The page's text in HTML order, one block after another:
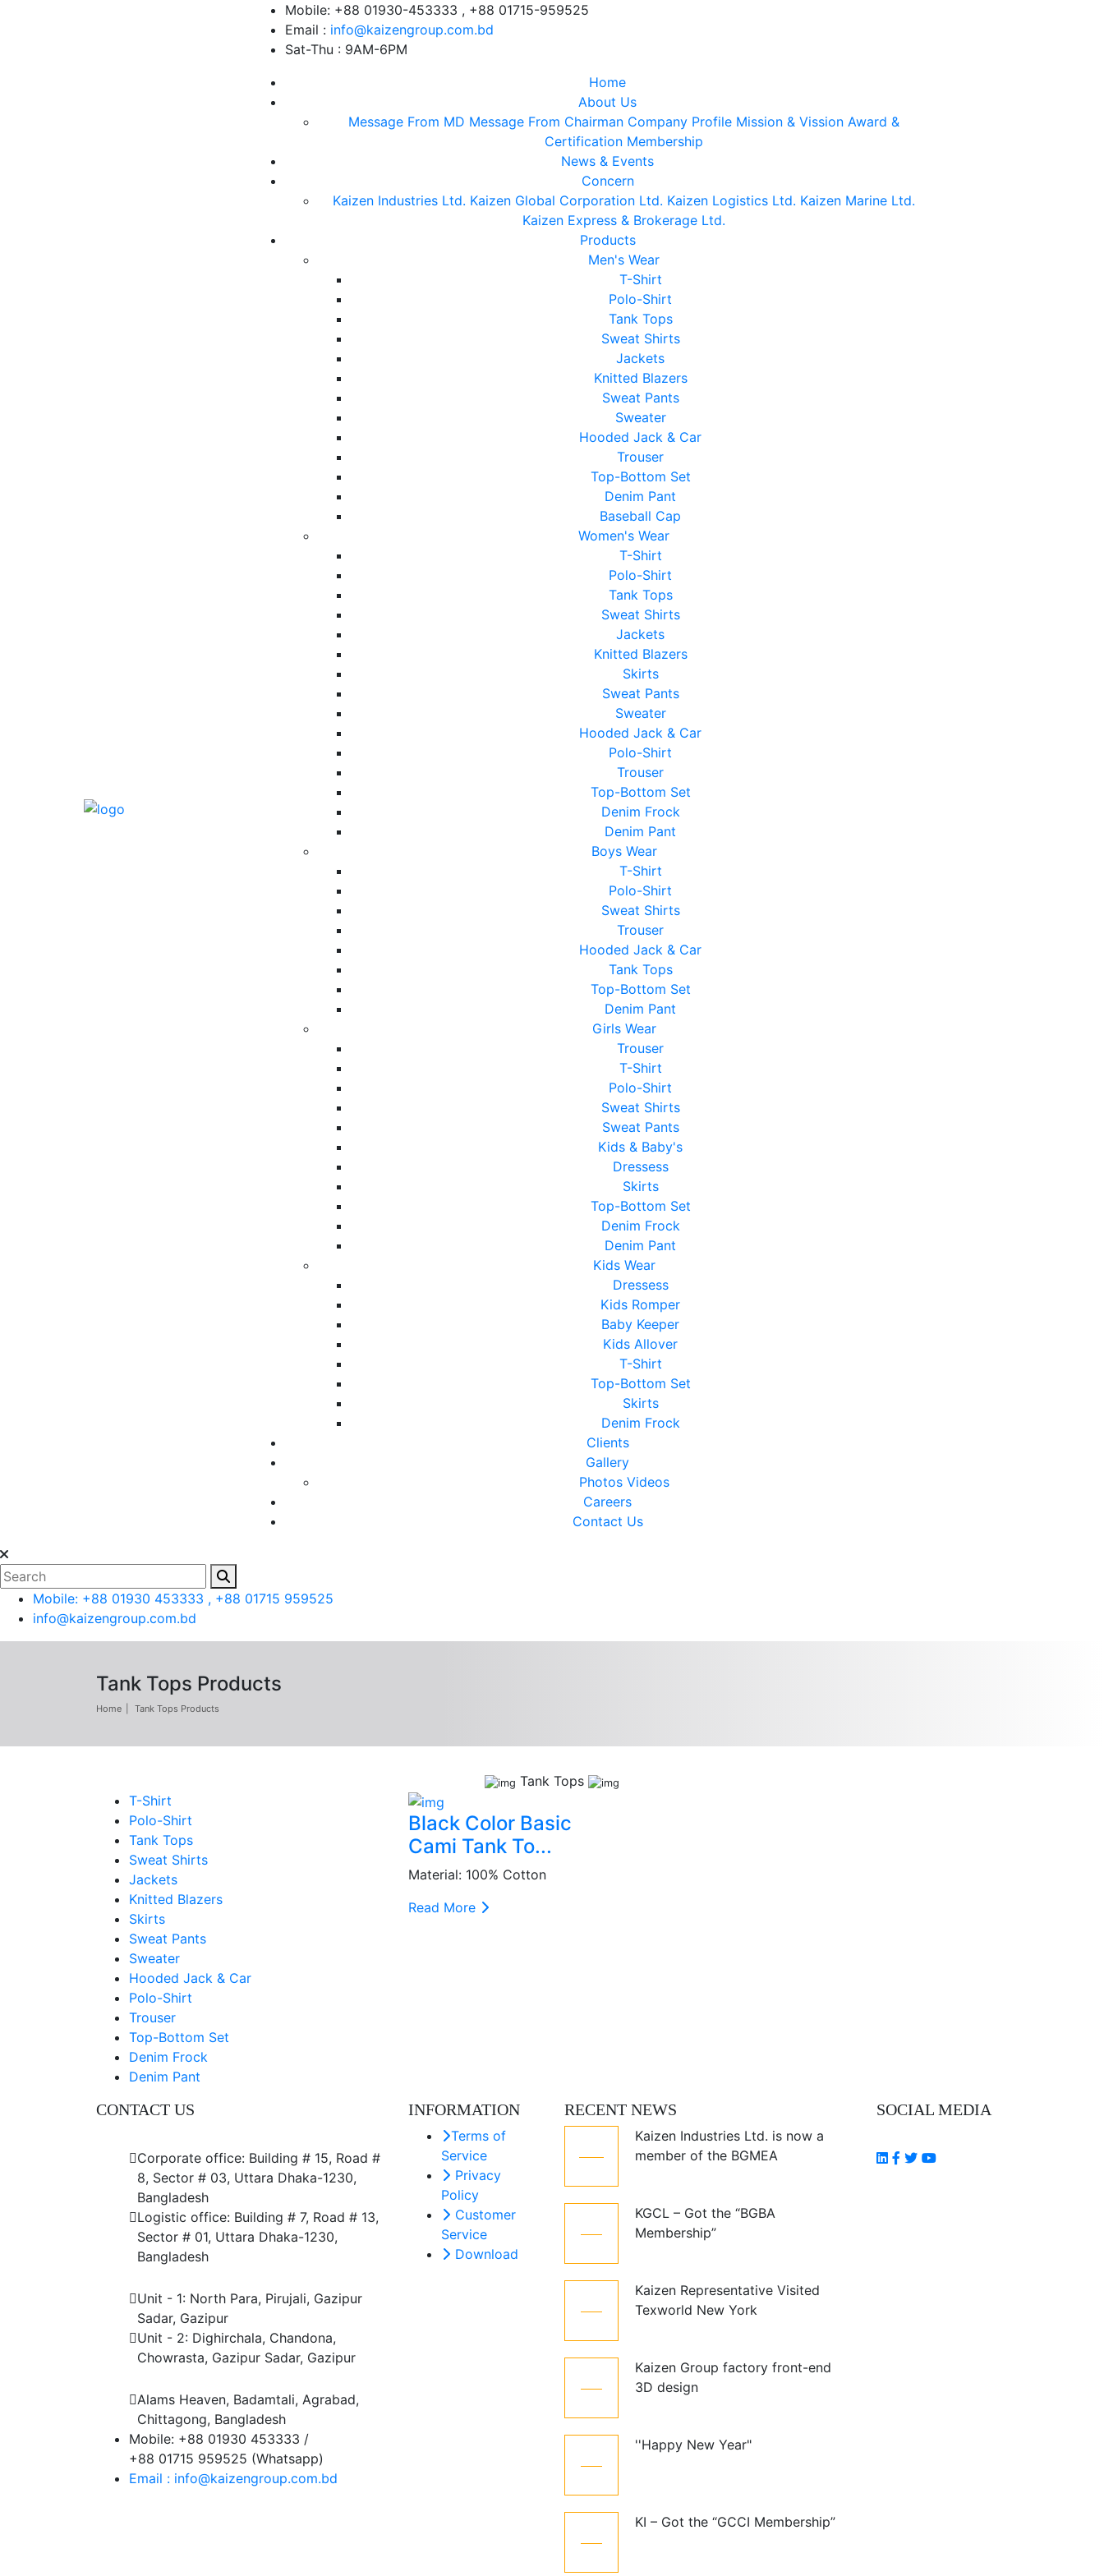
Mobile: +88 01930-453333 , +88 01715-959525
Email : info@kaizengroup.com.bd
Sat-Thu : 9AM-6PM
Home
About Us
Message From MD Message From Chairman Company Profile Mission & Vission Award &
Certification Membership
News & Events
Concern
Kaizen Industries Ltd. Kaizen Global Corporation Ltd. Kaizen Logistics Ltd. Kaizen Marine Ltd.
Kaizen Express & Brokerage Ltd.
Products
Men's Wear
T-Shirt
Polo-Shirt
Tank Tops
Sweat Shirts
Jackets
Knitted Blazers
Sweat Pants
Sweater
Hooded Jack & Car
Trouser
Top-Bottom Set
Denim Pant
Baseball Cap
Women's Wear
T-Shirt
Polo-Shirt
Tank Tops
Sweat Shirts
Jackets
Knitted Blazers
Skirts
Sweat Pants
Sweater
Hooded Jack & Car
Polo-Shirt
Trouser
Top-Bottom Set
Denim Frock
Denim Pant
Boys Wear
T-Shirt
Polo-Shirt
Sweat Shirts
Trouser
Hooded Jack & Car
Tank Tops
Top-Bottom Set
Denim Pant
Girls Wear
Trouser
T-Shirt
Polo-Shirt
Sweat Shirts
Sweat Pants
Kids & Baby's
Dressess
Skirts
Top-Bottom Set
Denim Frock
Denim Pant
Kids Wear
Dressess
Kids Romper
Baby Keeper
Kids Allover
T-Shirt
Top-Bottom Set
Skirts
Denim Frock
Clients
Gallery
Photos Videos
Careers
Contact Us
Mobile: +88 01930 453333 , +88 01715 959525
info@kaizengroup.com.bd
Tank Tops Products
Home Tank Tops Products
Tank Tops
T-Shirt
Polo-Shirt
Tank Tops
Sweat Shirts
Jackets
Knitted Blazers
Skirts
Sweat Pants
Sweater
Hooded Jack & Car
Polo-Shirt
Trouser
Top-Bottom Set
Denim Frock
Denim Pant
Black Color Basic
Cami Tank To...
Material: 100% Cotton
Read More
CONTACT US
Corporate office: Building # 15, Road #
8, Sector # 03, Uttara Dhaka-1230,
Bangladesh
Logistic office: Building # 7, Road # 13,
Sector # 01, Uttara Dhaka-1230,
Bangladesh
Unit - 1: North Para, Pirujali, Gazipur
Sadar, Gazipur
Unit - 2: Dighirchala, Chandona,
Chowrasta, Gazipur Sadar, Gazipur
Alams Heaven, Badamtali, Agrabad,
Chittagong, Bangladesh
Mobile: +88 01930 453333 /
+88 01715 959525 (Whatsapp)
Email : info@kaizengroup.com.bd
INFORMATION
Terms of
Service
Privacy
Policy
Customer
Service
Download
RECENT NEWS
Kaizen Industries Ltd. is now a
member of the BGMEA
KGCL – Got the “BGBA
Membership”
Kaizen Representative Visited
Texworld New York
Kaizen Group factory front-end
3D design
''Happy New Year"
KI – Got the “GCCI Membership”
SOCIAL MEDIA